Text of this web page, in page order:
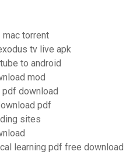
torrent
tv live apk
to android
mod
pdf download
pdf
sites
learning pdf free download